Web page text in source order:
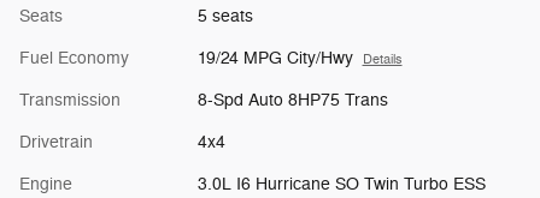
Seats 5 seats
Fuel Economy 19/24 MPG City/Hwy Details
Transmission 8-Spd Auto 8HP75 Trans
Drivetrain 4x4
Engine 3.0L I6 Hurricane SO Twin Turbo ESS